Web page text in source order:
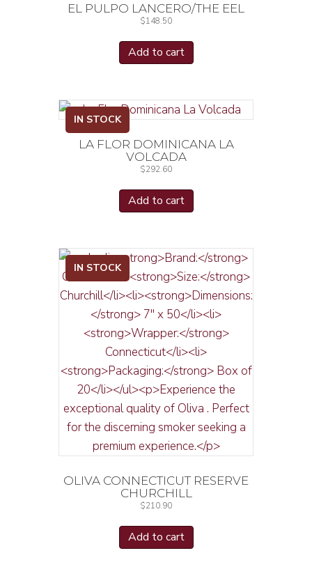
EL PULPO LANCERO/THE EEL
$148.50
Add to cart
IN STOCK
LA FLOR DOMINICANA LA
VOLCADA
$292.60
Add to cart
IN STOCK
OLIVA CONNECTICUT RESERVE
CHURCHILL
$210.90
Add to cart